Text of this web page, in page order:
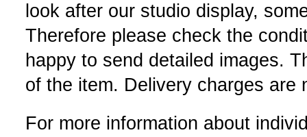
look after our studio display,
Therefore please check the
happy to send detailed images.
of the item. Delivery charges are
For more information about